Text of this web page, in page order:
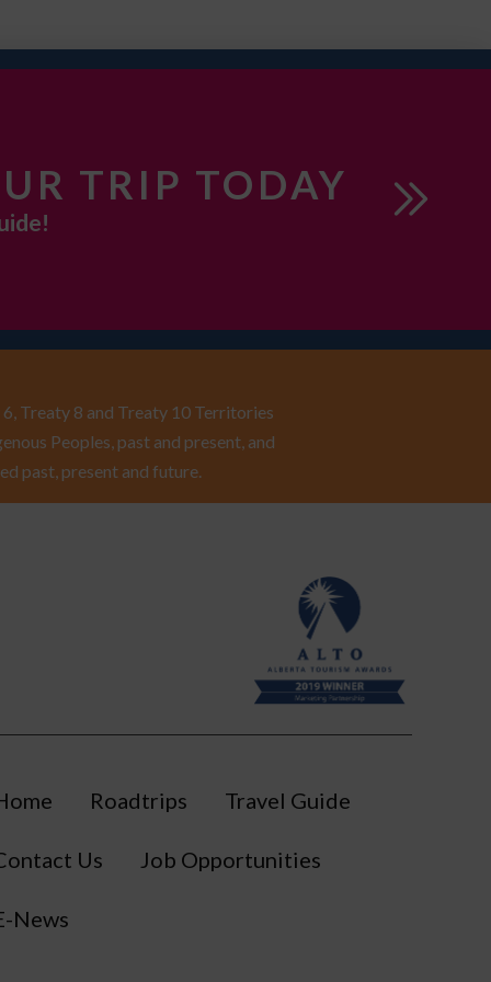
TRIP TODAY
Treaty 8 and Treaty 10 Territories
Peoples, past and present, and
past, present and future.
Roadtrips Travel Guide
Us Job Opportunities
News